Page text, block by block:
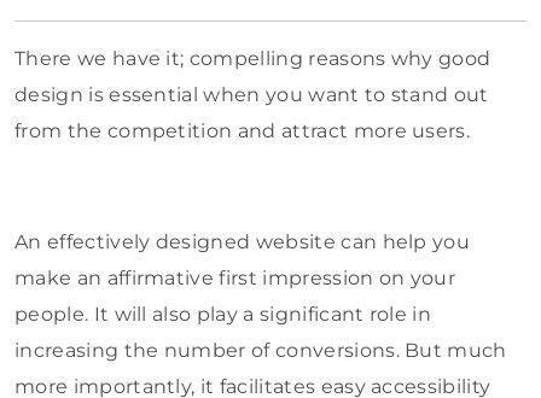
There we have it; compelling reasons why good
design is essential when you want to stand out
from the competition and attract more users.
An effectively designed website can help you
make an affirmative first impression on your
people. It will also play a significant role in
increasing the number of conversions. But much
more importantly, it facilitates easy accessibility